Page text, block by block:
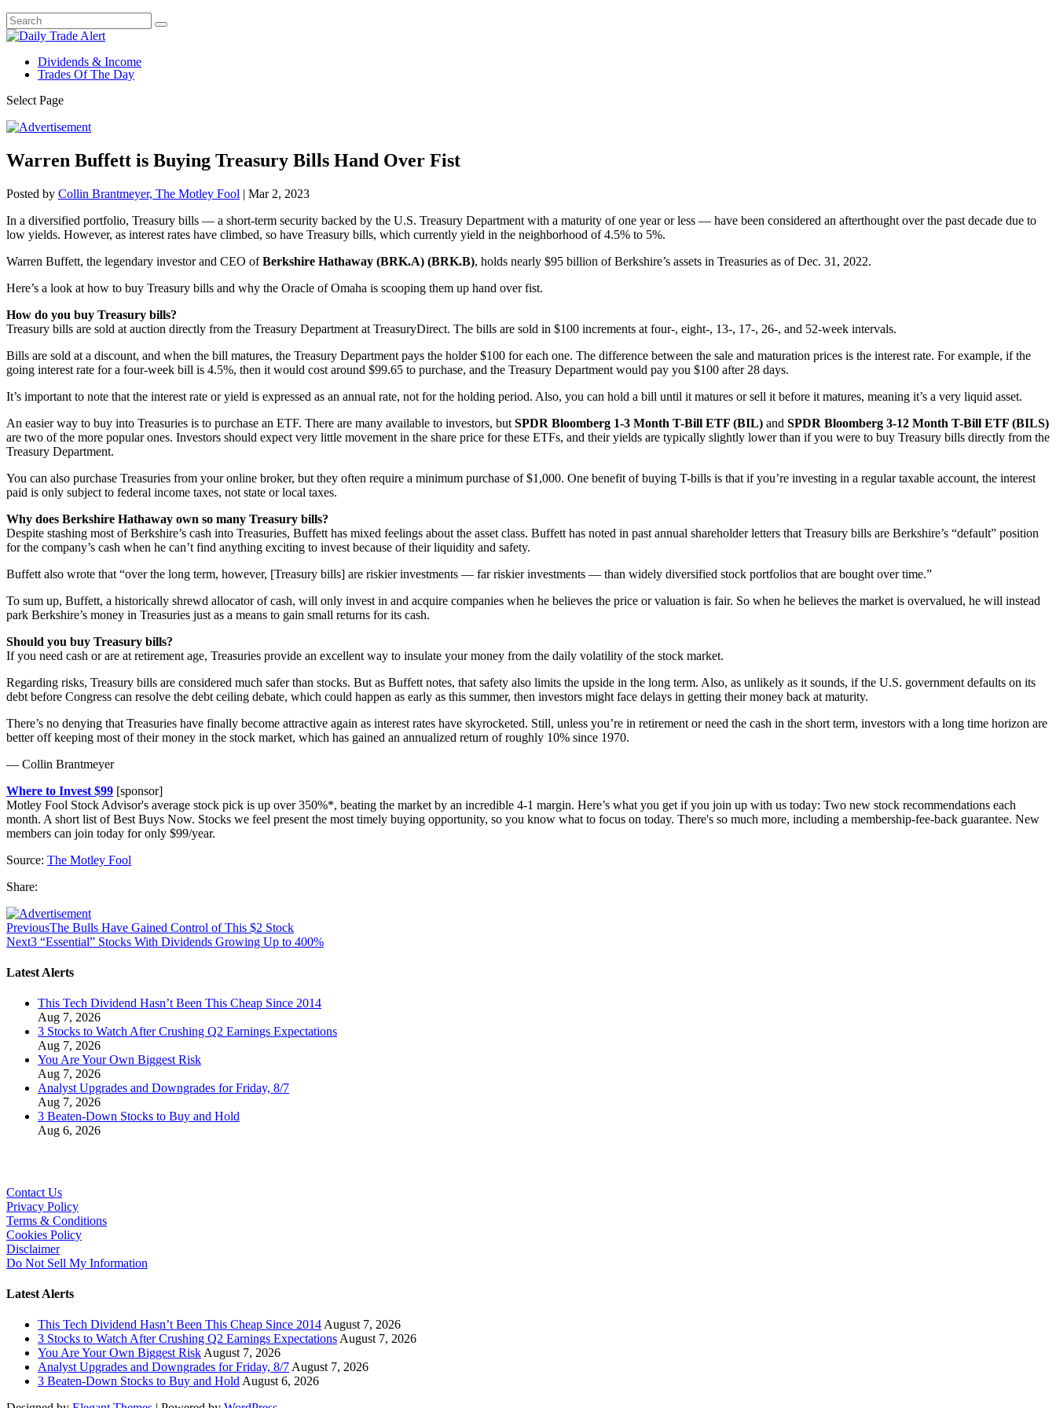
Dividends & Income
Trades Of The Day
Select Page
Warren Buffett is Buying Treasury Bills Hand Over Fist
Posted by Collin Brantmeyer, The Motley Fool | Mar 2, 2023
In a diversified portfolio, Treasury bills — a short-term security backed by the U.S. Treasury Department with a maturity of one year or less — have been considered an afterthought over the past decade due to
low yields. However, as interest rates have climbed, so have Treasury bills, which currently yield in the neighborhood of 4.5% to 5%.
Warren Buffett, the legendary investor and CEO ofBerkshire Hathaway (BRK.A) (BRK.B), holds nearly $95 billion of Berkshire’s assets in Treasuries as of Dec. 31, 2022.
Here’s a look at how to buy Treasury bills and why the Oracle of Omaha is scooping them up hand over fist.
How do you buy Treasury bills?
Treasury bills are sold at auction directly from the Treasury Department at TreasuryDirect. The bills are sold in $100 increments at four-, eight-, 13-, 17-, 26-, and 52-week intervals.
Bills are sold at a discount, and when the bill matures, the Treasury Department pays the holder $100 for each one. The difference between the sale and maturation prices is the interest rate. For example, if the
going interest rate for a four-week bill is 4.5%, then it would cost around $99.65 to purchase, and the Treasury Department would pay you $100 after 28 days.
It’s important to note that the interest rate or yield is expressed as an annual rate, not for the holding period. Also, you can hold a bill until it matures or sell it before it matures, meaning it’s a very liquid asset.
An easier way to buy into Treasuries is to purchase an ETF. There are many available to investors, but SPDR Bloomberg 1-3 Month T-Bill ETF (BIL) and SPDR Bloomberg 3-12 Month T-Bill ETF (BILS)
are two of the more popular ones. Investors should expect very little movement in the share price for these ETFs, and their yields are typically slightly lower than if you were to buy Treasury bills directly from the
Treasury Department.
You can also purchase Treasuries from your online broker, but they often require a minimum purchase of $1,000. One benefit of buying T-bills is that if you’re investing in a regular taxable account, the interest
paid is only subject to federal income taxes, not state or local taxes.
Why does Berkshire Hathaway own so many Treasury bills?
Despite stashing most of Berkshire’s cash into Treasuries, Buffett has mixed feelings about the asset class. Buffett has noted in past annual shareholder letters that Treasury bills are Berkshire’s “default” position
for the company’s cash when he can’t find anything exciting to invest because of their liquidity and safety.
Buffett also wrote that “over the long term, however, [Treasury bills] are riskier investments — far riskier investments — than widely diversified stock portfolios that are bought over time.”
To sum up, Buffett, a historically shrewd allocator of cash, will only invest in and acquire companies when he believes the price or valuation is fair. So when he believes the market is overvalued, he will instead
park Berkshire’s money in Treasuries just as a means to gain small returns for its cash.
Should you buy Treasury bills?
If you need cash or are at retirement age, Treasuries provide an excellent way to insulate your money from the daily volatility of the stock market.
Regarding risks, Treasury bills are considered much safer than stocks. But as Buffett notes, that safety also limits the upside in the long term. Also, as unlikely as it sounds, if the U.S. government defaults on its
debt before Congress can resolve the debt ceiling debate, which could happen as early as this summer, then investors might face delays in getting their money back at maturity.
There’s no denying that Treasuries have finally become attractive again as interest rates have skyrocketed. Still, unless you’re in retirement or need the cash in the short term, investors with a long time horizon are
better off keeping most of their money in the stock market, which has gained an annualized return of roughly 10% since 1970.
— Collin Brantmeyer
Where to Invest $99 [sponsor]
Motley Fool Stock Advisor's average stock pick is up over 350%*, beating the market by an incredible 4-1 margin. Here’s what you get if you join up with us today: Two new stock recommendations each
month. A short list of Best Buys Now. Stocks we feel present the most timely buying opportunity, so you know what to focus on today. There's so much more, including a membership-fee-back guarantee. New
members can join today for only $99/year.
Source: The Motley Fool
Share:
PreviousThe Bulls Have Gained Control of This $2 Stock
Next3 “Essential” Stocks With Dividends Growing Up to 400%
Latest Alerts
This Tech Dividend Hasn’t Been This Cheap Since 2014
Aug 7, 2026
3 Stocks to Watch After Crushing Q2 Earnings Expectations
Aug 7, 2026
You Are Your Own Biggest Risk
Aug 7, 2026
Analyst Upgrades and Downgrades for Friday, 8/7
Aug 7, 2026
3 Beaten-Down Stocks to Buy and Hold
Aug 6, 2026
Contact Us
Privacy Policy
Terms & Conditions
Cookies Policy
Disclaimer
Do Not Sell My Information
Latest Alerts
This Tech Dividend Hasn’t Been This Cheap Since 2014August 7, 2026
3 Stocks to Watch After Crushing Q2 Earnings ExpectationsAugust 7, 2026
You Are Your Own Biggest RiskAugust 7, 2026
Analyst Upgrades and Downgrades for Friday, 8/7August 7, 2026
3 Beaten-Down Stocks to Buy and HoldAugust 6, 2026